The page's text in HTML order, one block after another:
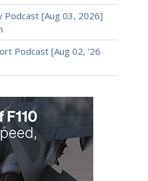
Podcast [Aug 03, 2026]
Podcast [Aug 02, ’26